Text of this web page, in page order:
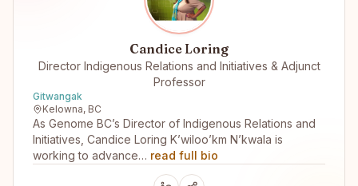
Candice Loring
Director Indigenous Relations and Initiatives & Adjunct
Professor
Gitwangak
Kelowna, BC
As Genome BC’s Director of Indigenous Relations and
Initiatives, Candice Loring K’wiloo’km N’kwala is
working to advance… read full bio